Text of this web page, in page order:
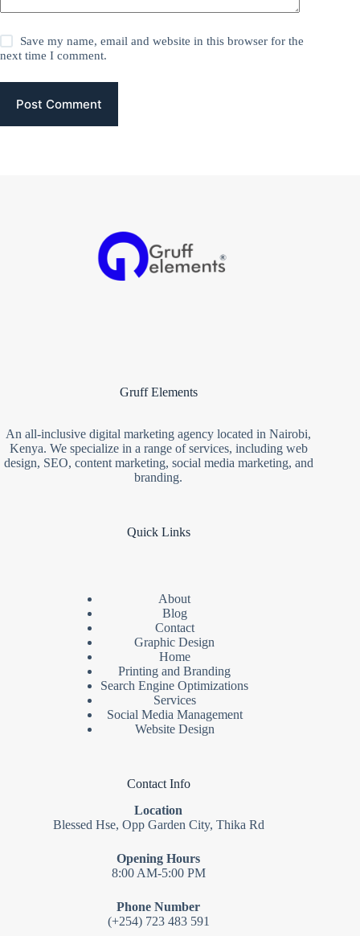
Save my name, email and website in this browser for the
next time I comment.
Post Comment
Gruff Elements
An all-inclusive digital marketing agency located in Nairobi,
Kenya. We specialize in a range of services, including web
design, SEO, content marketing, social media marketing, and
branding.
Quick Links
About
Blog
Contact
Graphic Design
Home
Printing and Branding
Search Engine Optimizations
Services
Social Media Management
Website Design
Contact Info
Location
Blessed Hse, Opp Garden City, Thika Rd
Opening Hours
8:00 AM-5:00 PM
Phone Number
(+254) 723 483 591